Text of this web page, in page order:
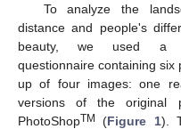
To analyze the
distance and people's
beauty, we used a
questionnaire containing six
up of four images: one
versions of the original
PhotoShopTM (Figure 1).